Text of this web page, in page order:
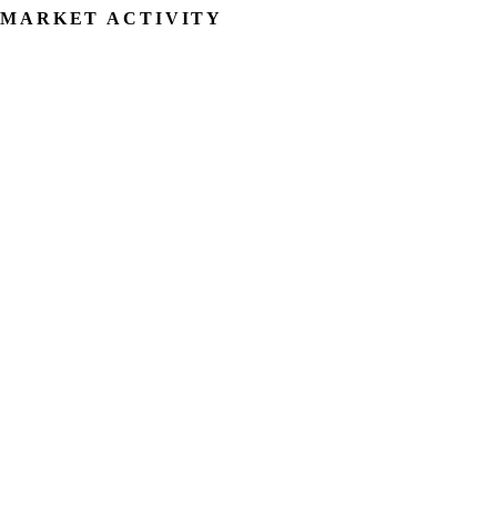
MARKET ACTIVITY